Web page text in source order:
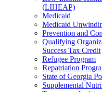
(LIHEAP)
Medicaid
Medicaid
Prevention and
Qualifying
Success Tax Credit
Refugee Program
Repatriation
State of Georgia
Supplemental